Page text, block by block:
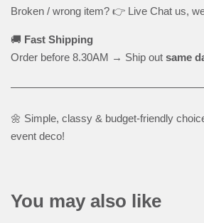
Broken / wrong item? 👉 Live Chat us,
🚚 Fast Shipping
Order before 8.30AM → Ship out same
🌼 Simple, classy & budget-friendly
event deco!
You may also like